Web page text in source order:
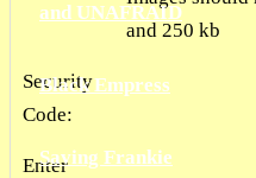
and UNAFRAID
Black Empress
Saving Frankie
and 250 kb
Security
Code:
Enter